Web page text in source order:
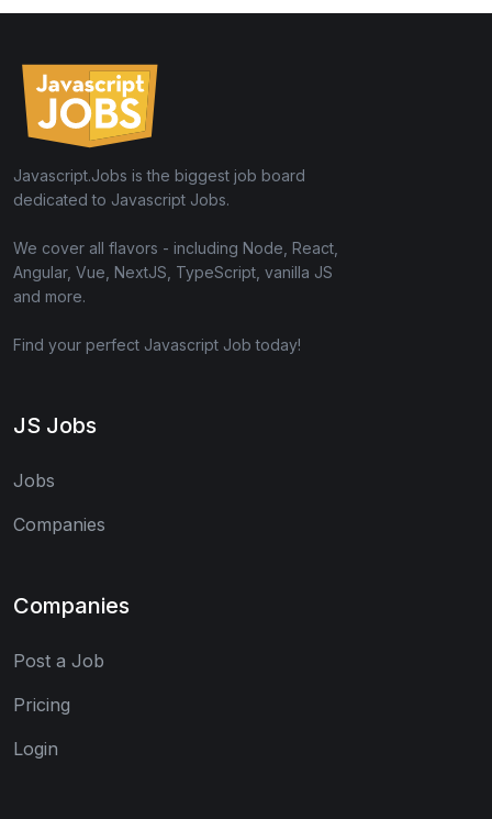
Javascript.Jobs is the biggest job board
dedicated to Javascript Jobs.
We cover all flavors - including Node, React,
Angular, Vue, NextJS, TypeScript, vanilla JS
and more.
Find your perfect Javascript Job today!
JS Jobs
Jobs
Companies
Companies
Post a Job
Pricing
Login